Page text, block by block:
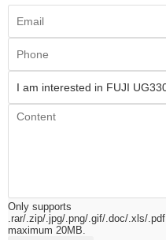
Only supports
.rar/.zip/.jpg/.png/.gif/.doc/.xls/.pdf,
maximum 20MB.